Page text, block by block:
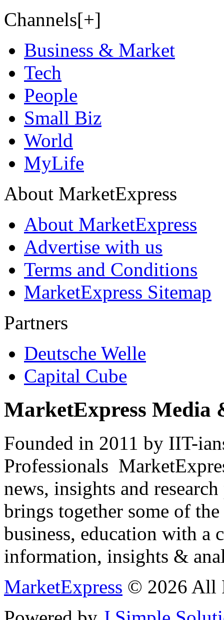
Channels[+]
Business & Market
Tech
People
Small Biz
World
MyLife
About MarketExpress
About MarketExpress
Advertise with us
Terms and Conditions
MarketExpress Sitemap
Partners
Deutsche Welle
Capital Cube
MarketExpress Media
Founded in 2011 by IIT-
Professionals
news, insights and
brings together some of
business, education with
information, insights &
MarketExpress © 2026 All